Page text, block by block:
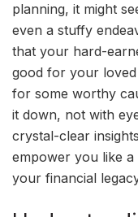
planning, it might
even a stuffy
that your hard-
good for your
for some worthy
it down, not with
crystal-clear
empower you like
your financial